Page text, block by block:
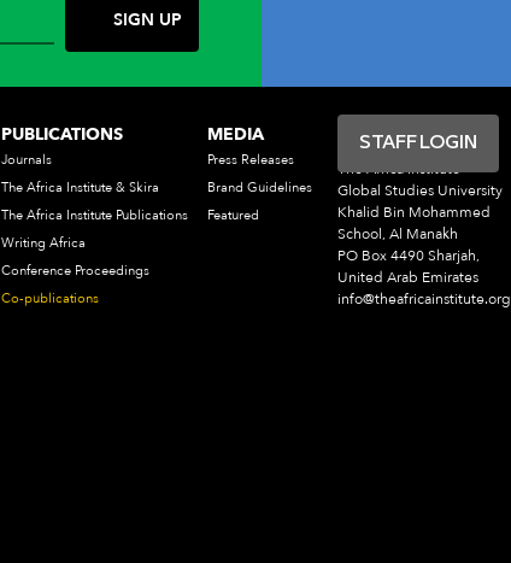
PUBLICATIONS
Journals
The Africa Institute & Skira
The Africa Institute Publications
Writing Africa
Conference Proceedings
Co-publications
MEDIA
Press Releases
Brand Guidelines
Featured
The Africa Institute
Global Studies University
Khalid Bin Mohammed
School, Al Manakh
PO Box 4490 Sharjah,
United Arab Emirates
info@theafricainstitute.org
STAFF LOGIN